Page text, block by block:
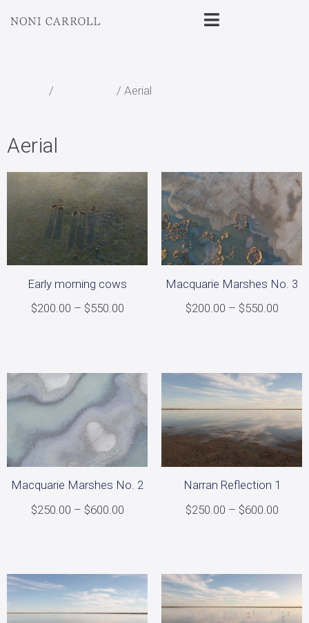
/ / Aerial
Aerial
Early morning cows
$200.00 – $550.00
Macquarie Marshes No. 3
$200.00 – $550.00
Macquarie Marshes No. 2
$250.00 – $600.00
Narran Reflection 1
$250.00 – $600.00